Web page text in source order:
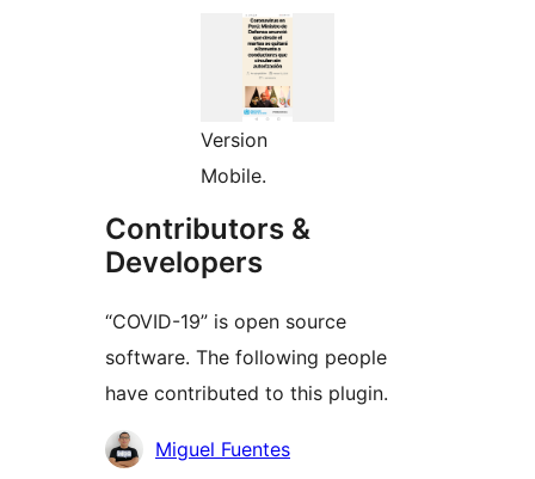
Version
Mobile.
Contributors &
Developers
“COVID-19” is open source
software. The following people
have contributed to this plugin.
Contributors
Miguel Fuentes